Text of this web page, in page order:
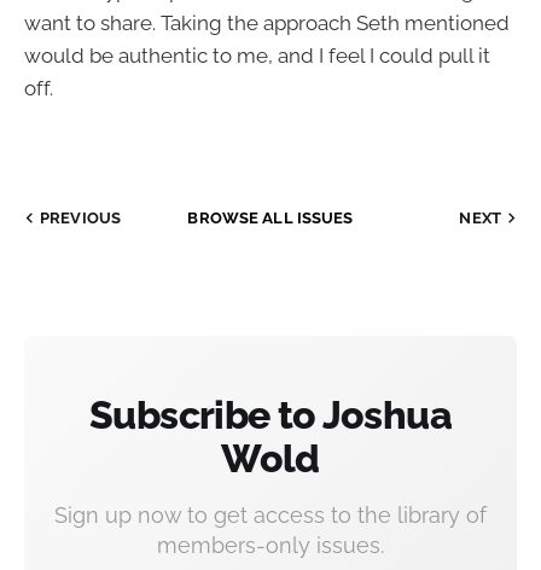
want to share. Taking the approach Seth mentioned
would be authentic to me, and I feel I could pull it
off.
PREVIOUS BROWSE ALL ISSUES NEXT
Subscribe to Joshua
Wold
Sign up now to get access to the library of
members-only issues.